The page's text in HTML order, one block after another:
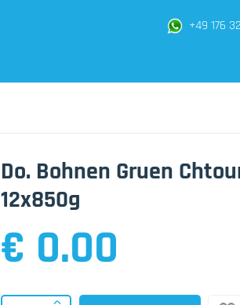
+49 176
Do. Bohnen Gruen
12x850g
€ 0.00